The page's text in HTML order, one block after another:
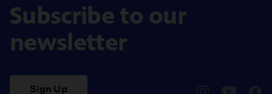
Subscribe to our
newsletter
Sign Up